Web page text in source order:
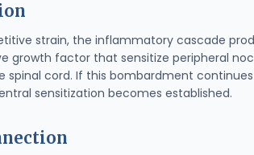
strain, the inflammatory cascade
growth factor that sensitize peripheral
cord. If this bombardment
sensitization becomes established.